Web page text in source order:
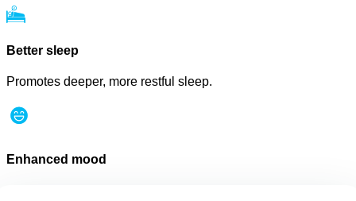
Better sleep
Promotes deeper, more restful sleep.
Enhanced mood